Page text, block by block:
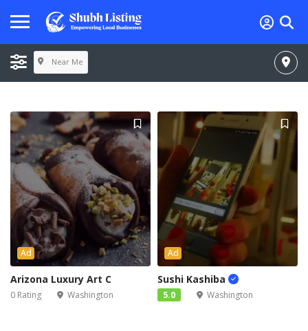
Near Me
Ad
Arizona Luxury Art C
0 Rating Washington
Ad
Sushi Kashiba
5.0 Washington